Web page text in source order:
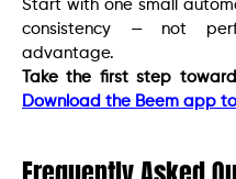
Start with one small
consistency — not
advantage.
Take the first step
Download the Beem app